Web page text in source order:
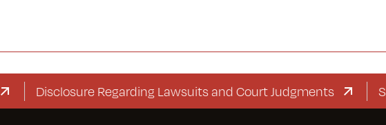
Disclosure Regarding Lawsuits and Court Judgments